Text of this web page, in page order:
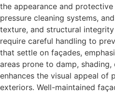
the appearance and
pressure cleaning systems,
texture, and structural
require careful handling to
that settle on façades,
areas prone to damp,
enhances the visual appeal of
exteriors. Well-maintained